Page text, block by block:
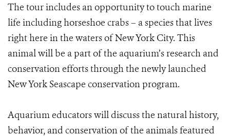
The tour includes an opportunity to touch marine
life including horseshoe crabs – a species that lives
right here in the waters of New York City. This
animal will be a part of the aquarium’s research and
conservation efforts through the newly launched
New York Seascape conservation program.
Aquarium educators will discuss the natural history,
behavior, and conservation of the animals featured